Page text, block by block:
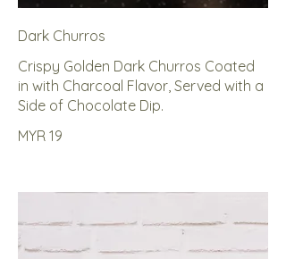
Dark Churros
Crispy Golden Dark Churros Coated
in with Charcoal Flavor, Served with a
Side of Chocolate Dip.
MYR 19